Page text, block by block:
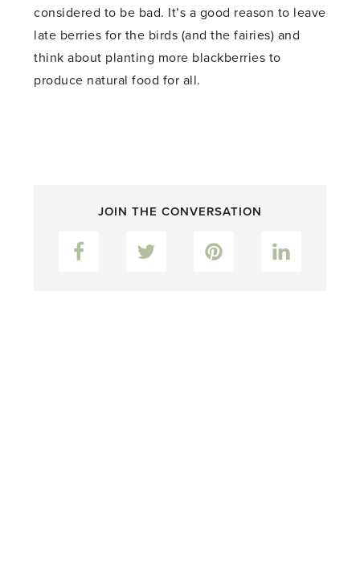
considered to be bad. It’s a good reason to leave
late berries for the birds (and the fairies) and
think about planting more blackberries to
produce natural food for all.
JOIN THE CONVERSATION
Facebook Twitter Pinterest